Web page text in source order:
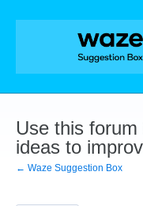
Skip
Use this
ideas to
← Waze Suggestion Box